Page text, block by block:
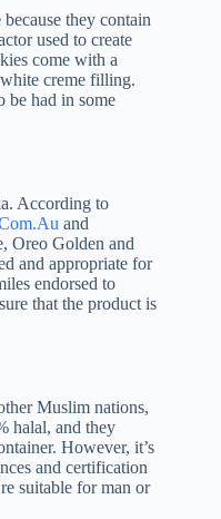
they contain
used to create
come with a
creme filling.
be had in some
According to
and
Oreo Golden and
and appropriate for
endorsed to
that the product is
Muslim nations,
halal, and they
However, it’s
and certification
suitable for man or